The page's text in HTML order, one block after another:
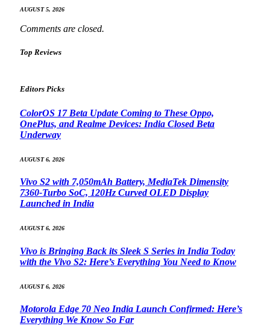
AUGUST 5, 2026
Comments are closed.
Top Reviews
Editors Picks
ColorOS 17 Beta Update Coming to These Oppo,
OnePlus, and Realme Devices: India Closed Beta
Underway
AUGUST 6, 2026
Vivo S2 with 7,050mAh Battery, MediaTek Dimensity
7360-Turbo SoC, 120Hz Curved OLED Display
Launched in India
AUGUST 6, 2026
Vivo is Bringing Back its Sleek S Series in India Today
with the Vivo S2: Here’s Everything You Need to Know
AUGUST 6, 2026
Motorola Edge 70 Neo India Launch Confirmed: Here’s
Everything We Know So Far